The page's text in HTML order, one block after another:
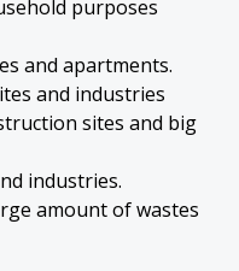
purposes
and apartments.
and industries
sites and big
industries.
amount of wastes